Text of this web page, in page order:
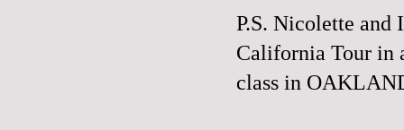
P.S. Nicolette
California Tour in
class in